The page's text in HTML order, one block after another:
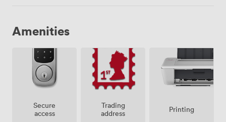
Amenities
Secure
access
Trading
address
Printing